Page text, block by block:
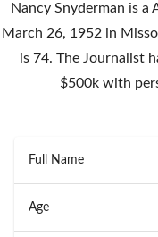
Nancy Snyderman is
March 26, 1952 in
is 74. The Journalist
$500k with
Full Name
Age